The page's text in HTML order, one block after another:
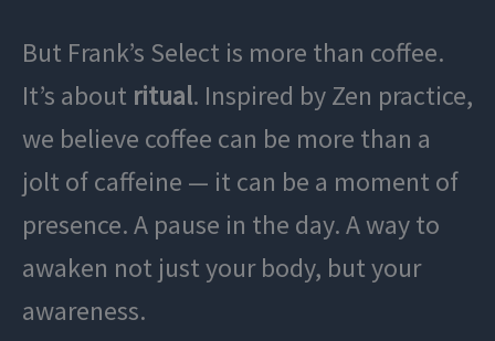
But Frank’s Select is more than coffee.
It’s about ritual. Inspired by Zen practice,
we believe coffee can be more than a
jolt of caffeine — it can be a moment of
presence. A pause in the day. A way to
awaken not just your body, but your
awareness.